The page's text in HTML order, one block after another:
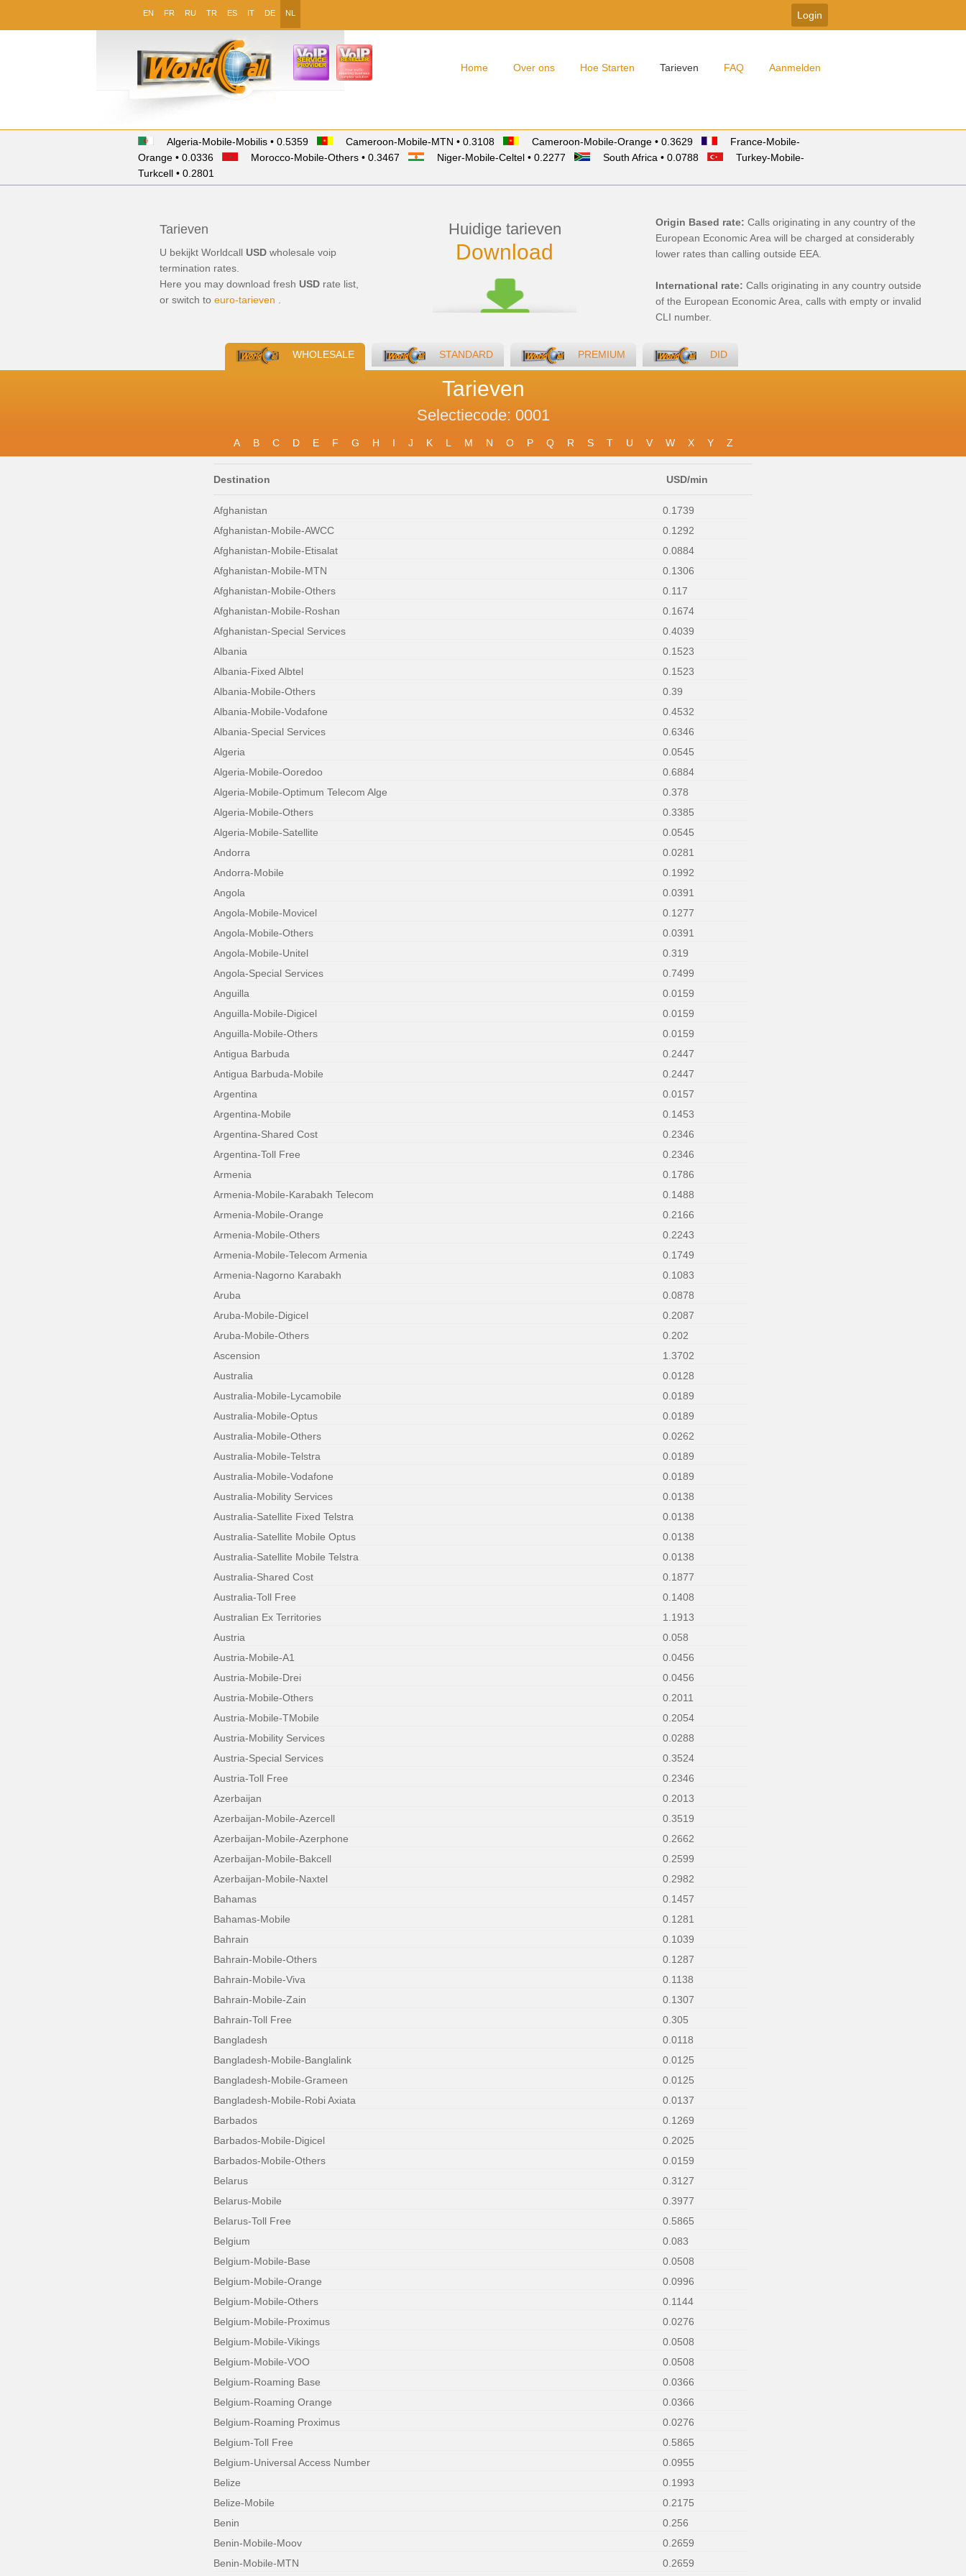
EN FR RU TR ES IT DE NL
Home Over ons Hoe Starten Tarieven FAQ Aanmelden
Algeria-Mobile-Mobilis • 0.5359 Cameroon-Mobile-MTN • 0.3108 Cameroon-Mobile-Orange • 0.3629
France-Mobile-
Orange • 0.0336
Morocco-Mobile-Others • 0.3467 Niger-Mobile-Celtel • 0.2277 South Africa • 0.0788
Turkey-Mobile-
Turkcell • 0.2801
Tarieven
U bekijkt Worldcall USD wholesale voip
termination rates.
Here you may download fresh USD rate list,
or switch to euro-tarieven
Huidige tarieven
Download
Origin Based rate: Calls originating in any country of the
European Economic Area will be charged at considerably
lower rates than calling outside EEA.
International rate: Calls originating in any country outside
of the European Economic Area, calls with empty or invalid
CLI number.
WHOLESALE STANDARD PREMIUM DID
Tarieven
Selectiecode: 0001
A B C D E F G H I J K L M N O P Q R S T U V W X Y Z
Destination USD/min
Afghanistan
0.1739
Afghanistan-Mobile-AWCC
0.1292
Afghanistan-Mobile-Etisalat
0.0884
Afghanistan-Mobile-MTN
0.1306
Afghanistan-Mobile-Others
0.117
Afghanistan-Mobile-Roshan
0.1674
Afghanistan-Special Services
0.4039
Albania
0.1523
Albania-Fixed Albtel
0.1523
Albania-Mobile-Others
0.39
Albania-Mobile-Vodafone
0.4532
Albania-Special Services
0.6346
Algeria
0.0545
Algeria-Mobile-Ooredoo
0.6884
Algeria-Mobile-Optimum Telecom Alge
0.378
Algeria-Mobile-Others
0.3385
Algeria-Mobile-Satellite
0.0545
Andorra
0.0281
Andorra-Mobile
0.1992
Angola
0.0391
Angola-Mobile-Movicel
0.1277
Angola-Mobile-Others
0.0391
Angola-Mobile-Unitel
0.319
Angola-Special Services
0.7499
Anguilla
0.0159
Anguilla-Mobile-Digicel
0.0159
Anguilla-Mobile-Others
0.0159
Antigua Barbuda
0.2447
Antigua Barbuda-Mobile
0.2447
Argentina
0.0157
Argentina-Mobile
0.1453
Argentina-Shared Cost
0.2346
Argentina-Toll Free
0.2346
Armenia
0.1786
Armenia-Mobile-Karabakh Telecom
0.1488
Armenia-Mobile-Orange
0.2166
Armenia-Mobile-Others
0.2243
Armenia-Mobile-Telecom Armenia
0.1749
Armenia-Nagorno Karabakh
0.1083
Aruba
0.0878
Aruba-Mobile-Digicel
0.2087
Aruba-Mobile-Others
0.202
Ascension
1.3702
Australia
0.0128
Australia-Mobile-Lycamobile
0.0189
Australia-Mobile-Optus
0.0189
Australia-Mobile-Others
0.0262
Australia-Mobile-Telstra
0.0189
Australia-Mobile-Vodafone
0.0189
Australia-Mobility Services
0.0138
Australia-Satellite Fixed Telstra
0.0138
Australia-Satellite Mobile Optus
0.0138
Australia-Satellite Mobile Telstra
0.0138
Australia-Shared Cost
0.1877
Australia-Toll Free
0.1408
Australian Ex Territories
1.1913
Austria
0.058
Austria-Mobile-A1
0.0456
Austria-Mobile-Drei
0.0456
Austria-Mobile-Others
0.2011
Austria-Mobile-TMobile
0.2054
Austria-Mobility Services
0.0288
Austria-Special Services
0.3524
Austria-Toll Free
0.2346
Azerbaijan
0.2013
Azerbaijan-Mobile-Azercell
0.3519
Azerbaijan-Mobile-Azerphone
0.2662
Azerbaijan-Mobile-Bakcell
0.2599
Azerbaijan-Mobile-Naxtel
0.2982
Bahamas
0.1457
Bahamas-Mobile
0.1281
Bahrain
0.1039
Bahrain-Mobile-Others
0.1287
Bahrain-Mobile-Viva
0.1138
Bahrain-Mobile-Zain
0.1307
Bahrain-Toll Free
0.305
Bangladesh
0.0118
Bangladesh-Mobile-Banglalink
0.0125
Bangladesh-Mobile-Grameen
0.0125
Bangladesh-Mobile-Robi Axiata
0.0137
Barbados
0.1269
Barbados-Mobile-Digicel
0.2025
Barbados-Mobile-Others
0.0159
Belarus
0.3127
Belarus-Mobile
0.3977
Belarus-Toll Free
0.5865
Belgium
0.083
Belgium-Mobile-Base
0.0508
Belgium-Mobile-Orange
0.0996
Belgium-Mobile-Others
0.1144
Belgium-Mobile-Proximus
0.0276
Belgium-Mobile-Vikings
0.0508
Belgium-Mobile-VOO
0.0508
Belgium-Roaming Base
0.0366
Belgium-Roaming Orange
0.0366
Belgium-Roaming Proximus
0.0276
Belgium-Toll Free
0.5865
Belgium-Universal Access Number
0.0955
Belize
0.1993
Belize-Mobile
0.2175
Benin
0.256
Benin-Mobile-Moov
0.2659
Benin-Mobile-MTN
0.2659